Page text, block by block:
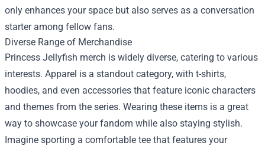
only enhances your space but also serves as a conversation
starter among fellow fans.
Diverse Range of Merchandise
Princess Jellyfish merch is widely diverse, catering to various
interests. Apparel is a standout category, with t-shirts,
hoodies, and even accessories that feature iconic characters
and themes from the series. Wearing these items is a great
way to showcase your fandom while also staying stylish.
Imagine sporting a comfortable tee that features your